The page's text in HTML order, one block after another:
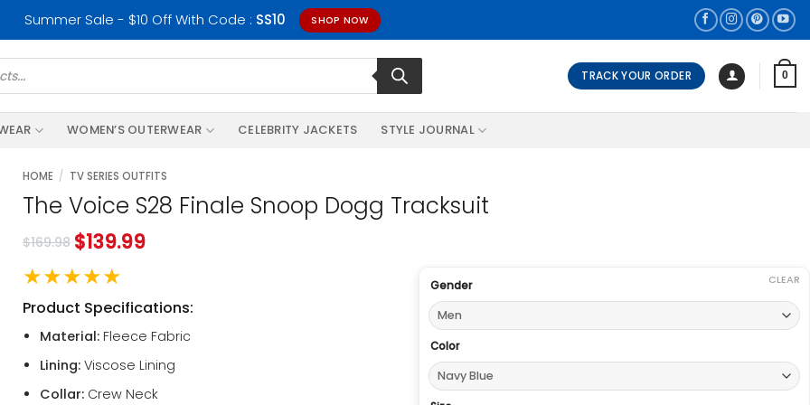
Summer Sale - $10 Off With Code : SS10 SHOP NOW
TRACK YOUR ORDER 0
WOMEN’S OUTERWEAR CELEBRITY JACKETS STYLE JOURNAL
HOME / TV SERIES OUTFITS
The Voice S28 Finale Snoop Dogg Tracksuit
$169.98 $139.99
★★★★★
Product Specifications:
Material:Fleece Fabric
Lining:Viscose Lining
Collar:Crew Neck
Gender
Color
CLEAR